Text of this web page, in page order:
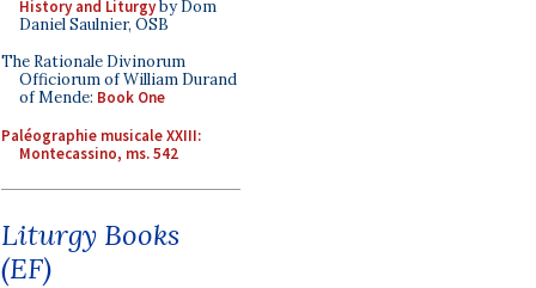
History and Liturgyby Dom
Daniel Saulnier, OSB
The Rationale Divinorum
Officiorum of William Durand
of Mende: Book One
Paléographie musicale XXIII:
Montecassino, ms. 542
Liturgy Books
(EF)